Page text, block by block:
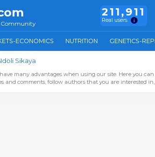
Community
211,911
Real users
ECONOMICS NUTRITION GENETICS-
Sikaya
have many advantages when using our site. Here you
and comments, follow authors that you are interested in,